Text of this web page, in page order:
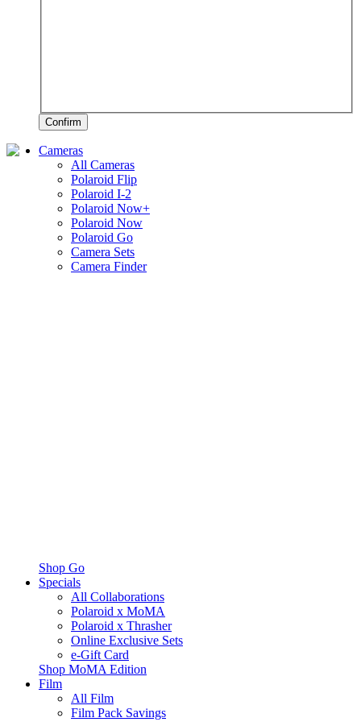
Confirm
Cameras
All Cameras
Polaroid Flip
Polaroid I-2
Polaroid Now+
Polaroid Now
Polaroid Go
Camera Sets
Camera Finder
Shop Go
Specials
All Collaborations
Polaroid x MoMA
Polaroid x Thrasher
Online Exclusive Sets
e-Gift Card
Shop MoMA Edition
Film
All Film
Film Pack Savings